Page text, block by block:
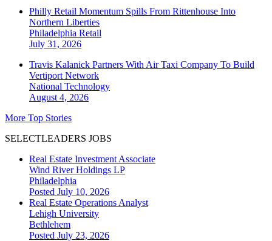
Philly Retail Momentum Spills From Rittenhouse Into
Northern Liberties
Philadelphia Retail
July 31, 2026
Travis Kalanick Partners With Air Taxi Company To Build
Vertiport Network
National Technology
August 4, 2026
More Top Stories
SELECTLEADERS JOBS
Real Estate Investment Associate
Wind River Holdings LP
Philadelphia
Posted July 10, 2026
Real Estate Operations Analyst
Lehigh University
Bethlehem
Posted July 23, 2026